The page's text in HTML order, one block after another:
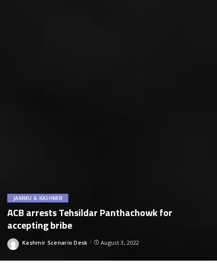
JAMMU & KASHMIR
ACB arrests Tehsildar Panthachowk for
accepting bribe
Posted
Kashmir Scenario Desk August 3, 2022